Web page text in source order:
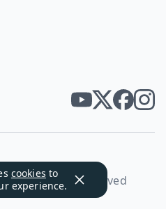
cookies to
experience.
All rights reserved